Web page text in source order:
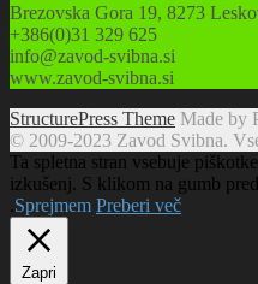
Brezovska Gora 19, 8273
+386(0)31 329 625
info@zavod-svibna.si
www.zavod-svibna.si
StructurePress Theme Made by
© 2009-2023 Zavod Svibna.
Ta spletna stran vsebuje
izkušenj. S klikom na gumb
.Sprejmem Preberi več
Zapri